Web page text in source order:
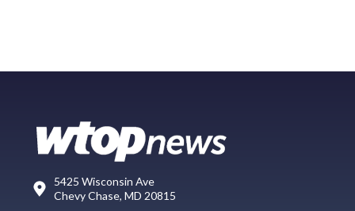
5425 Wisconsin Ave
Chevy Chase, MD 20815